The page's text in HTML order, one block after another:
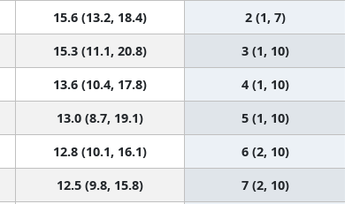
15.6 (13.2, 18.4) 2 (1, 7)
15.3 (11.1, 20.8) 3 (1, 10)
13.6 (10.4, 17.8) 4 (1, 10)
13.0 (8.7, 19.1) 5 (1, 10)
12.8 (10.1, 16.1) 6 (2, 10)
12.5 (9.8, 15.8) 7 (2, 10)